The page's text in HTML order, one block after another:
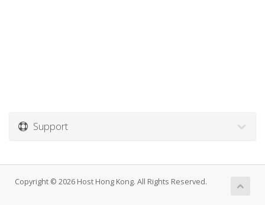
Support
Copyright © 2026 Host Hong Kong. All Rights Reserved.